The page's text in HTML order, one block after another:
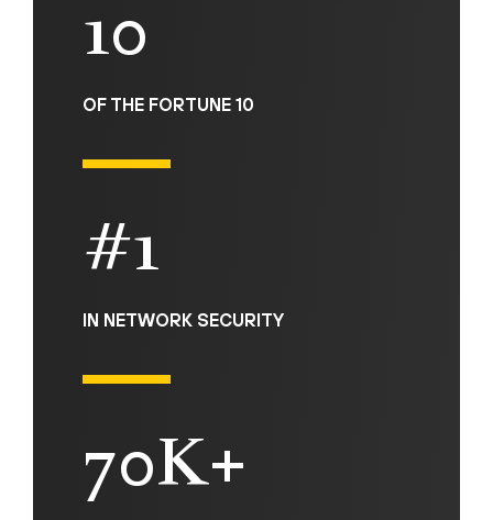
10
OF THE FORTUNE 10
#1
IN NETWORK SECURITY
70K+